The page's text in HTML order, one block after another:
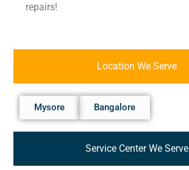
repairs!
Location We Serve
Service Center We Serve
Mysore Bangalore